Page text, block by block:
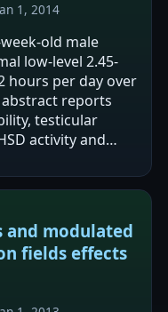
1, 2014
old male
low-level 2.45-
hours per day over
abstract reports
testicular
activity and
and modulated
fields effects